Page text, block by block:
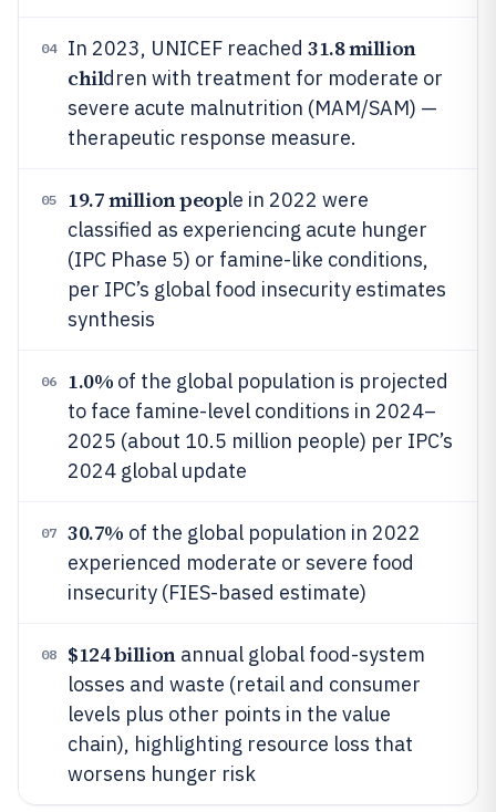
04 In 2023, UNICEF reached 31.8 million
children with treatment for moderate or
severe acute malnutrition (MAM/SAM) —
therapeutic response measure.
05 19.7 million people in 2022 were
classified as experiencing acute hunger
(IPC Phase 5) or famine-like conditions,
per IPC’s global food insecurity estimates
synthesis
06 1.0% of the global population is projected
to face famine-level conditions in 2024–
2025 (about 10.5 million people) per IPC’s
2024 global update
07 30.7% of the global population in 2022
experienced moderate or severe food
insecurity (FIES-based estimate)
08 $124 billion annual global food-system
losses and waste (retail and consumer
levels plus other points in the value
chain), highlighting resource loss that
worsens hunger risk